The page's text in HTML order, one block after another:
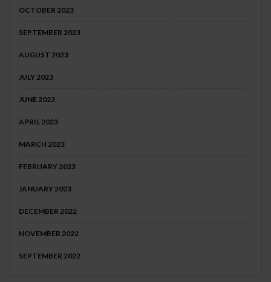
OCTOBER 2023
SEPTEMBER 2023
AUGUST 2023
JULY 2023
JUNE 2023
APRIL 2023
MARCH 2023
FEBRUARY 2023
JANUARY 2023
DECEMBER 2022
NOVEMBER 2022
SEPTEMBER 2022